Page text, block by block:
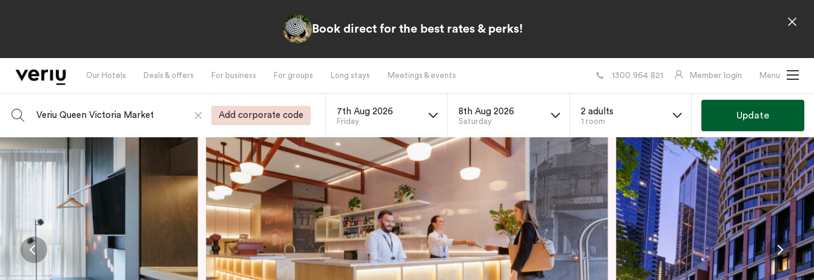
Book direct for the best rates & perks!
Our Hotels Deals & offers For business For groups Long stays Meetings & events 1300 964 821 Member login Menu
Veriu Queen Victoria Market Add corporate code 7th Aug 2026
Friday
8th Aug 2026
Saturday
2 adults
1 room
Update
-